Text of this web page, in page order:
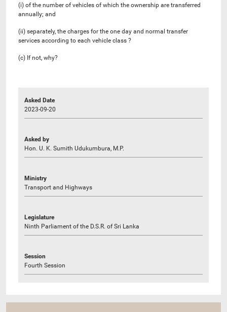
(i) of the number of vehicles of which the ownership are transferred
annually; and
(ii) separately, the charges for the one day and normal transfer
services according to each vehicle class ?
(c) If not, why?
Asked Date
2023-09-20
Asked by
Hon. U. K. Sumith Udukumbura, M.P.
Ministry
Transport and Highways
Legislature
Ninth Parliament of the D.S.R. of Sri Lanka
Session
Fourth Session